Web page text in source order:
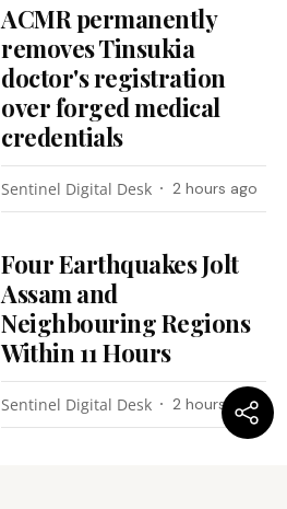
ACMR permanently
removes Tinsukia
doctor's registration
over forged medical
credentials
Sentinel Digital Desk 2 hours ago
Four Earthquakes Jolt
Assam and
Neighbouring Regions
Within 11 Hours
Sentinel Digital Desk 2 hours ago